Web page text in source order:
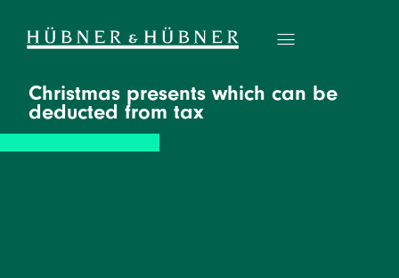
Christmas presents which can be
deducted from tax